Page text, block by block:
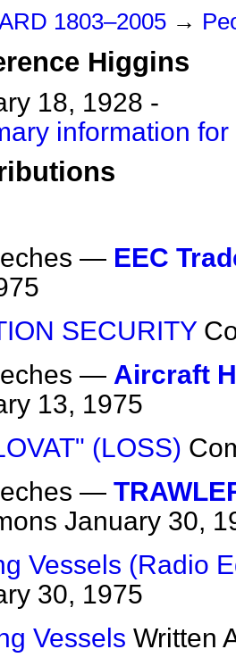
1803–2005 →
Higgins
18, 1928 -
information
— EEC
SECURITY
— Aircraft
13, 1975
(LOSS)
—
January 30,
Vessels (Radio
30, 1975
Vessels Written